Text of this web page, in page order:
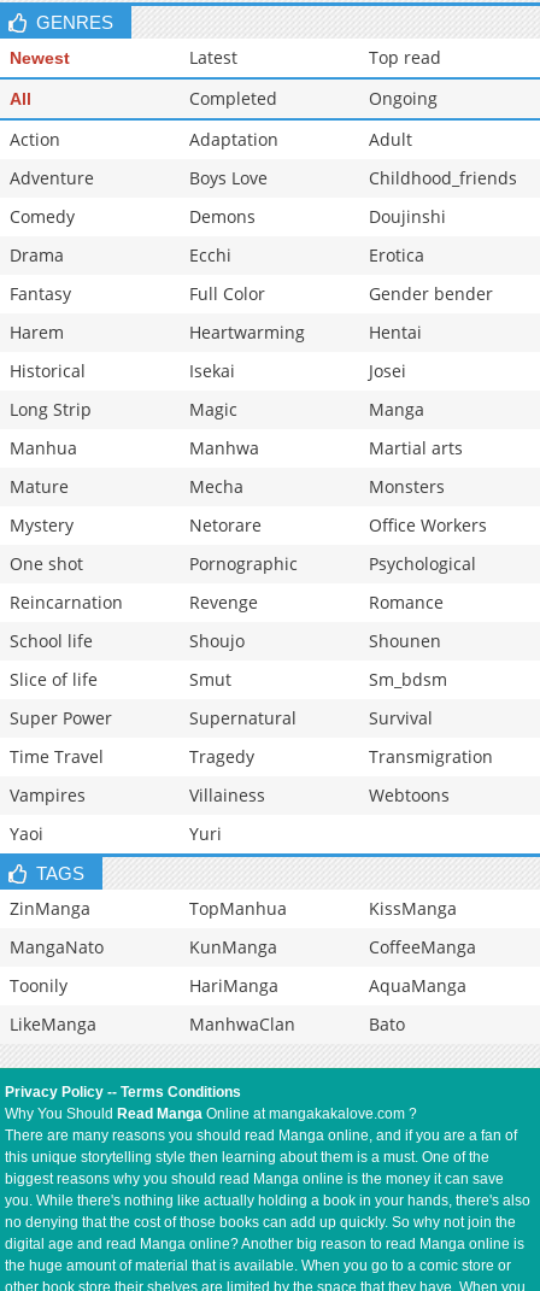
GENRES
Newest Latest Top read
All Completed
Ongoing
Action
Adaptation
Adult
Adventure
Boys Love
Childhood_friends
Comedy
Demons
Doujinshi
Drama
Ecchi
Erotica
Fantasy
Full Color
Gender bender
Harem
Heartwarming
Hentai
Historical
Isekai
Josei
Long Strip
Magic
Manga
Manhua
Manhwa
Martial arts
Mature
Mecha
Monsters
Mystery
Netorare
Office Workers
One shot
Pornographic
Psychological
Reincarnation
Revenge
Romance
School life
Shoujo
Shounen
Slice of life
Smut
Sm_bdsm
Super Power
Supernatural
Survival
Time Travel
Tragedy
Transmigration
Vampires
Villainess
Webtoons
Yaoi
Yuri
TAGS
ZinManga TopManhua
KissManga
MangaNato
KunManga
CoffeeManga
Toonily
HariManga
AquaManga
LikeManga
ManhwaClan Bato
Privacy Policy --Terms Conditions
Why You Should Read Manga Online at mangakakalove.com ?
There are many reasons you should read Manga online, and if you are a fan of
this unique storytelling style then learning about them is a must. One of the
biggest reasons why you should read Manga online is the money it can save
you. While there's nothing like actually holding a book in your hands, there's also
no denying that the cost of those books can add up quickly. So why not join the
digital age and read Manga online? Another big reason to read Manga online is
the huge amount of material that is available. When you go to a comic store or